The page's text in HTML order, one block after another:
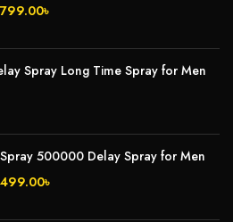
৳
Spray Long Time Spray for Men
500000 Delay Spray for Men
৳